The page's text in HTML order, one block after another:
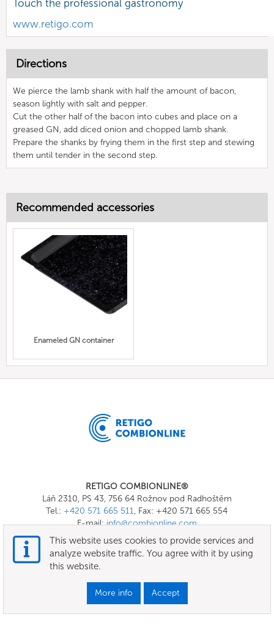
Touch the professional gastronomy
www.retigo.com
Directions
We pierce the lamb shank with half the amount of bacon,
season lightly with salt and pepper.
Cut the other half of the bacon into cubes and place on a
greased GN, add diced onion and chopped lamb shank.
Prepare the shanks by frying them in the first step and stewing
them until tender in the second step.
Recommended accessories
Enameled GN container
RETIGO COMBIONLINE®
Láň 2310, PS 43, 756 64 Rožnov pod Radhoštěm
Tel.: +420 571 665 511, Fax: +420 571 665 554
E-mail:info@combionline.com
Terms of use
This website uses cookies to provide services and
analyze website traffic. You agree with it by using
this website.
More info Accept